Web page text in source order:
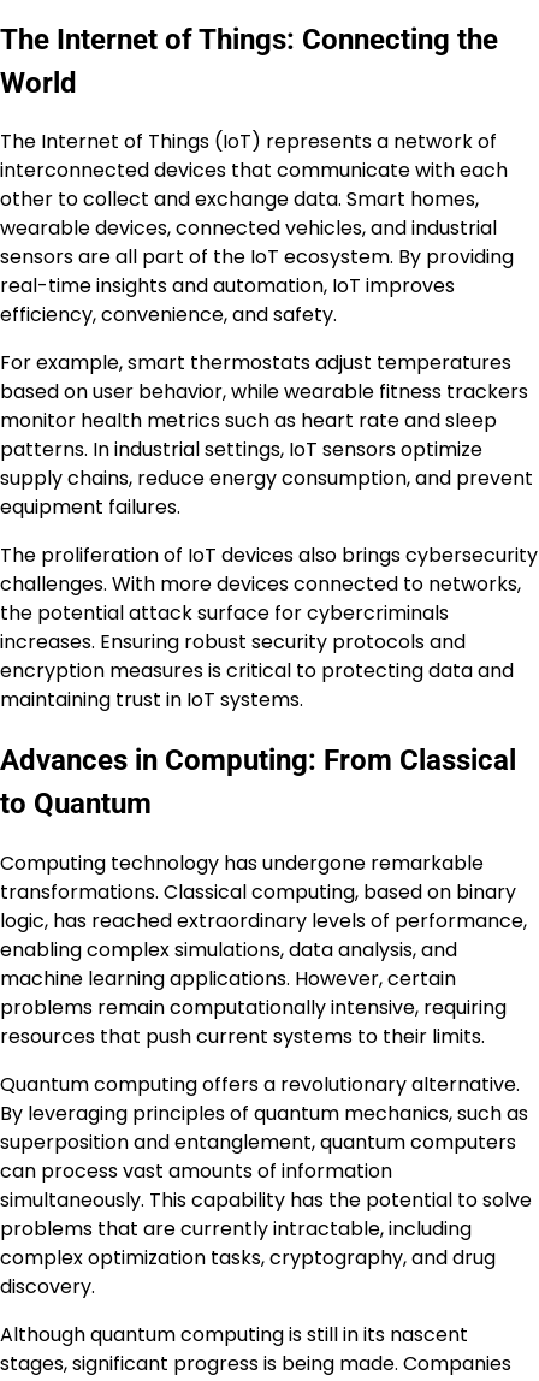
The Internet of Things: Connecting the
World
The Internet of Things (IoT) represents a network of
interconnected devices that communicate with each
other to collect and exchange data. Smart homes,
wearable devices, connected vehicles, and industrial
sensors are all part of the IoT ecosystem. By providing
real-time insights and automation, IoT improves
efficiency, convenience, and safety.
For example, smart thermostats adjust temperatures
based on user behavior, while wearable fitness trackers
monitor health metrics such as heart rate and sleep
patterns. In industrial settings, IoT sensors optimize
supply chains, reduce energy consumption, and prevent
equipment failures.
The proliferation of IoT devices also brings cybersecurity
challenges. With more devices connected to networks,
the potential attack surface for cybercriminals
increases. Ensuring robust security protocols and
encryption measures is critical to protecting data and
maintaining trust in IoT systems.
Advances in Computing: From Classical
to Quantum
Computing technology has undergone remarkable
transformations. Classical computing, based on binary
logic, has reached extraordinary levels of performance,
enabling complex simulations, data analysis, and
machine learning applications. However, certain
problems remain computationally intensive, requiring
resources that push current systems to their limits.
Quantum computing offers a revolutionary alternative.
By leveraging principles of quantum mechanics, such as
superposition and entanglement, quantum computers
can process vast amounts of information
simultaneously. This capability has the potential to solve
problems that are currently intractable, including
complex optimization tasks, cryptography, and drug
discovery.
Although quantum computing is still in its nascent
stages, significant progress is being made. Companies